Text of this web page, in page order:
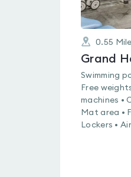
0.55
Grand
Swimming
Free
machines •
Mat area •
Lockers •